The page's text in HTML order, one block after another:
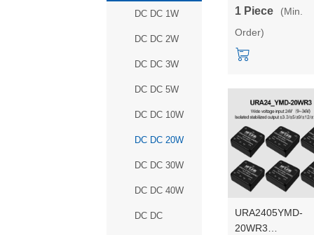
DC DC 1W
DC DC 2W
DC DC 3W
DC DC 5W
DC DC 10W
DC DC 20W
DC DC 30W
DC DC 40W
DC DC
20WR3 Series
DC-DC power
converter/module
1 Piece
(Min.
Order)
URA2405YMD-
20WR3